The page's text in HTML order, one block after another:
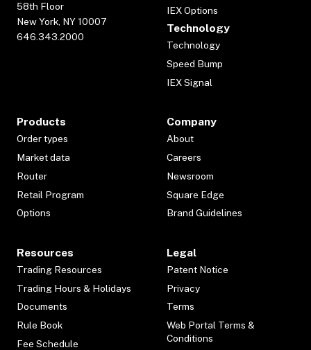
58th Floor
New York, NY 10007
646.343.2000
IEX Options
Technology
Technology
Speed Bump
IEX Signal
Products
Order types
Market data
Router
Retail Program
Options
Company
About
Careers
Newsroom
Square Edge
Brand Guidelines
Resources
Trading Resources
Trading Hours & Holidays
Documents
Rule Book
Fee Schedule
Legal
Patent Notice
Privacy
Terms
Web Portal Terms &
Conditions